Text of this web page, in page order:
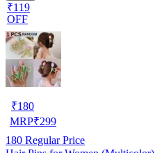
₹119
OFF
₹180
MRP₹299
180 Regular Price